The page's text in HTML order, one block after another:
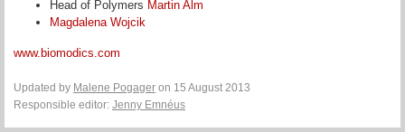
Head of Polymers Martin Alm
Magdalena Wojcik
www.biomodics.com
Updated by Malene Pogager on 15 August 2013
Responsible editor: Jenny Emnéus